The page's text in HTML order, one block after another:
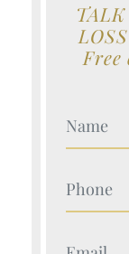
Your
Your
Your